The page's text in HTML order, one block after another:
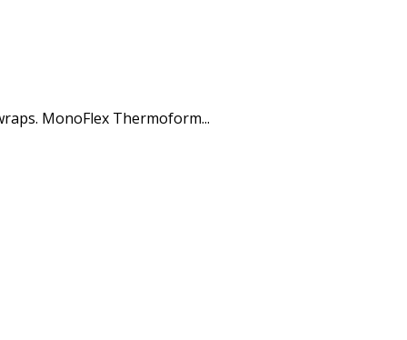
MonoFlex Thermoform...